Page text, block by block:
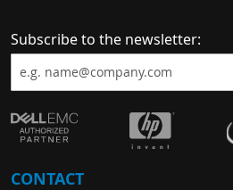
Subscribe to the newsletter:
CONTACT